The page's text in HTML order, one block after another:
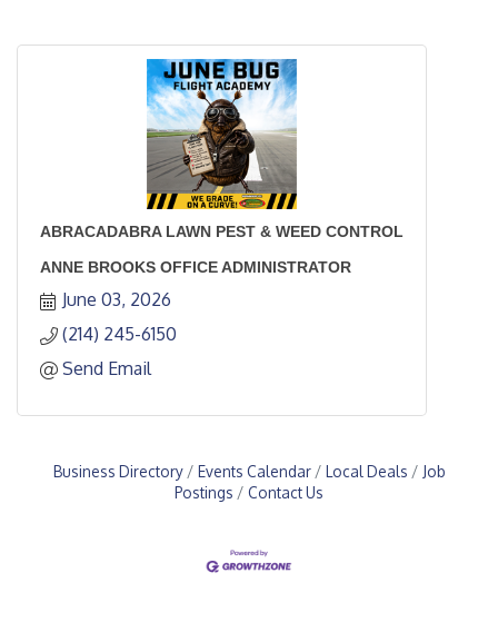
ABRACADABRA LAWN PEST & WEED CONTROL
ANNE BROOKS OFFICE ADMINISTRATOR
June 03, 2026
(214) 245-6150
Send Email
Business Directory Events Calendar Local Deals
Job
Postings
Contact Us